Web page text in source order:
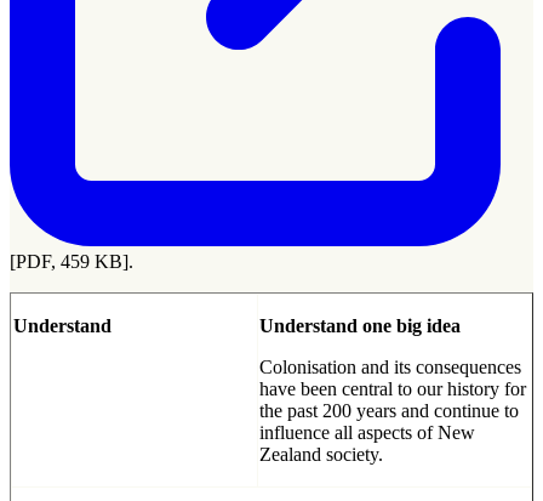
[PDF, 459 KB].
Understand
Understand one big idea
Colonisation and its consequences
have been central to our history for
the past 200 years and continue to
influence all aspects of New
Zealand society.